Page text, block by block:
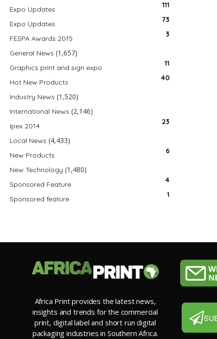
Expo Updates 111
Expo Updates 73
FESPA Awards 2015 3
General News (1,657)
Graphics print and sign expo 11
Hot New Products 40
Industry News (1,520)
International News (2,146)
Ipex 2014 23
Local News (4,433)
New Products 6
New Technology (1,480)
Sponsored Feature 4
Sponsored feature 1
Africa Print provides the latest news,
insights and trends for the commercial
print, digital label and short run digital
packaging industries in Southern Africa.